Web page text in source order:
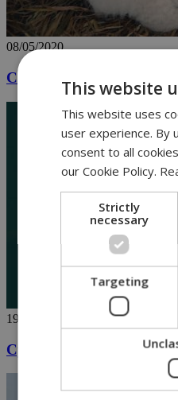
08/05/2020
Cute lion cubs in Paphos
19/04/2020
Cyprus shaken by loud
This website
This website uses
user experience. By
consent to all
our Cookie Policy.
Strictly
necessary
Targeting